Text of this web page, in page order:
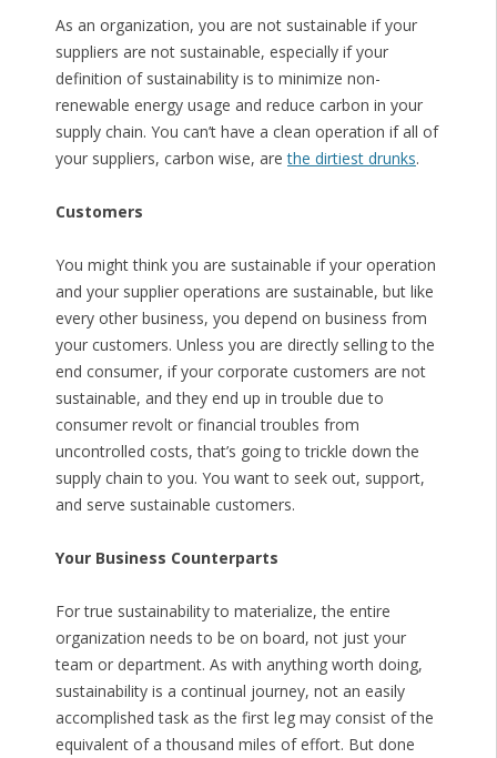
As an organization, you are not sustainable if your
suppliers are not sustainable, especially if your
definition of sustainability is to minimize non-
renewable energy usage and reduce carbon in your
supply chain. You can’t have a clean operation if all of
your suppliers, carbon wise, arethe dirtiest drunks.
Customers
You might think you are sustainable if your operation
and your supplier operations are sustainable, but like
every other business, you depend on business from
your customers. Unless you are directly selling to the
end consumer, if your corporate customers are not
sustainable, and they end up in trouble due to
consumer revolt or financial troubles from
uncontrolled costs, that’s going to trickle down the
supply chain to you. You want to seek out, support,
and serve sustainable customers.
Your Business Counterparts
For true sustainability to materialize, the entire
organization needs to be on board, not just your
team or department. As with anything worth doing,
sustainability is a continual journey, not an easily
accomplished task as the first leg may consist of the
equivalent of a thousand miles of effort. But done